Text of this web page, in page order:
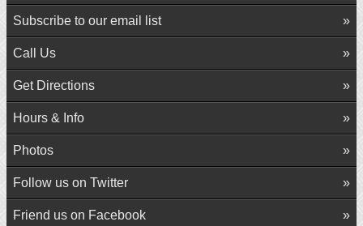
Subscribe to our email list
Call Us
Get Directions
Hours & Info
Photos
Follow us on Twitter
Friend us on Facebook